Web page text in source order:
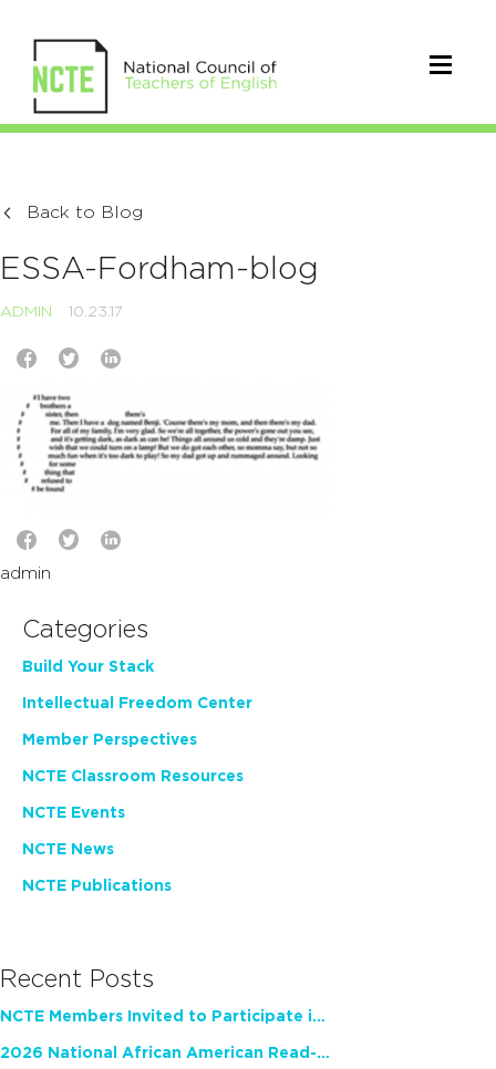
Back to Blog
ESSA-Fordham-blog
ADMIN 10.23.17
admin
Categories
Build Your Stack
Intellectual Freedom Center
Member Perspectives
NCTE Classroom Resources
NCTE Events
NCTE News
NCTE Publications
Recent Posts
NCTE Members Invited to Participate in Study of Teacher Experience
2026 National African American Read-In Receives High Marks